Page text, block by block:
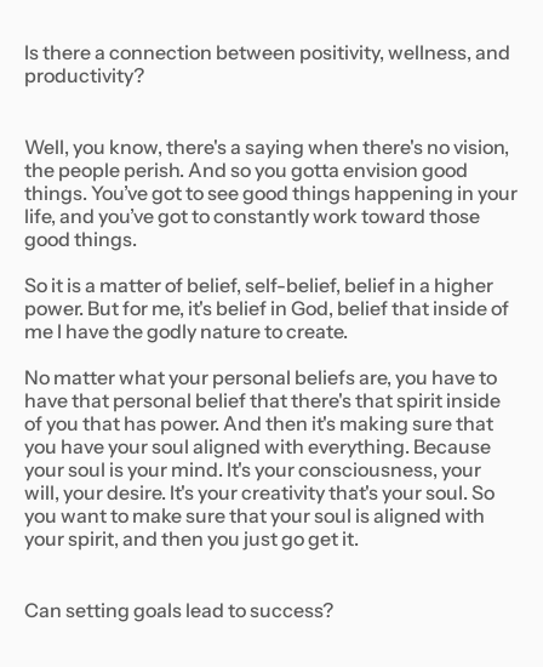
Is there a connection between positivity, wellness, and
productivity?
Well, you know, there's a saying when there's no vision,
the people perish. And so you gotta envision good
things. You’ve got to see good things happening in your
life, and you’ve got to constantly work toward those
good things.
So it is a matter of belief, self-belief, belief in a higher
power. But for me, it's belief in God, belief that inside of
me I have the godly nature to create.
No matter what your personal beliefs are, you have to
have that personal belief that there's that spirit inside
of you that has power. And then it's making sure that
you have your soul aligned with everything. Because
your soul is your mind. It's your consciousness, your
will, your desire. It's your creativity that's your soul. So
you want to make sure that your soul is aligned with
your spirit, and then you just go get it.
Can setting goals lead to success?